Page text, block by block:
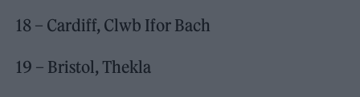
18 – Cardiff, Clwb Ifor Bach
19 – Bristol, Thekla